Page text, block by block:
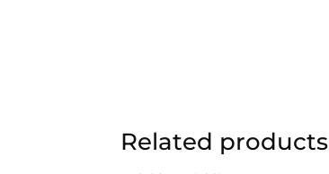
Related products